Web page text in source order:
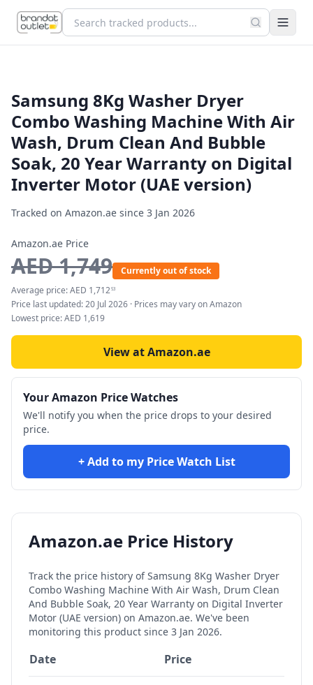
Samsung 8Kg Washer Dryer
Combo Washing Machine With Air
Wash, Drum Clean And Bubble
Soak, 20 Year Warranty on Digital
Inverter Motor (UAE version)
Tracked on Amazon.ae since 3 Jan 2026
Amazon.ae Price
AED1,749
Currently out of stock
Average price:AED 1,71253
Price last updated:20 Jul 2026 · Prices may vary on Amazon
Lowest price:AED 1,619
View at Amazon.ae
Your Amazon Price Watches
We'll notify you when the price drops to your desired
price.
+ Add to my Price Watch List
Amazon.ae Price History
Track the price history ofSamsung 8Kg Washer Dryer
Combo Washing Machine With Air Wash, Drum Clean
And Bubble Soak, 20 Year Warranty on Digital Inverter
Motor (UAE version) on Amazon.ae. We've been
monitoring this product since 3 Jan 2026.
Date Price